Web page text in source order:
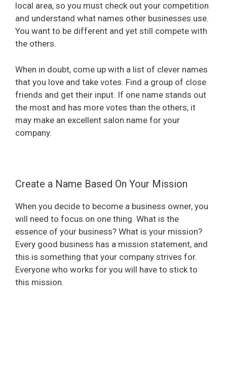
local area, so you must check out your competition
and understand what names other businesses use.
You want to be different and yet still compete with
the others.
When in doubt, come up with a list of clever names
that you love and take votes. Find a group of close
friends and get their input. If one name stands out
the most and has more votes than the others, it
may make an excellent salon name for your
company.
Create a Name Based On Your Mission
When you decide to become a business owner, you
will need to focus on one thing. What is the
essence of your business? What is your mission?
Every good business has a mission statement, and
this is something that your company strives for.
Everyone who works for you will have to stick to
this mission.